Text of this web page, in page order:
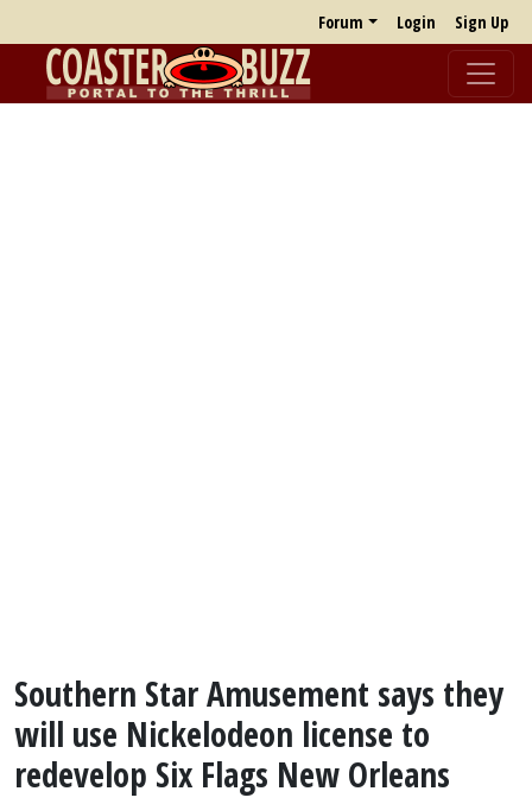
Forum Login Sign Up
Southern Star Amusement says they
will use Nickelodeon license to
redevelop Six Flags New Orleans